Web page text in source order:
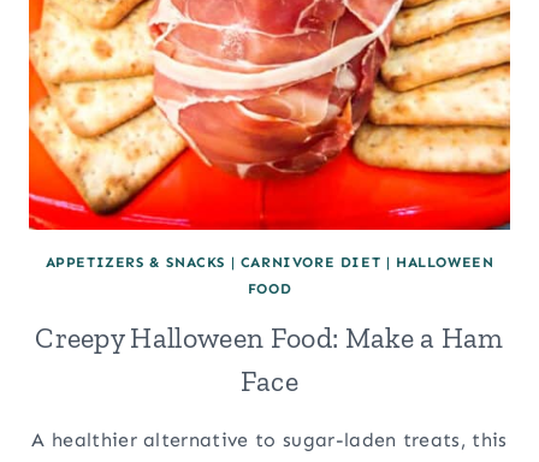
APPETIZERS & SNACKS | CARNIVORE DIET | HALLOWEEN
FOOD
Creepy Halloween Food: Make a Ham
Face
A healthier alternative to sugar-laden treats, this